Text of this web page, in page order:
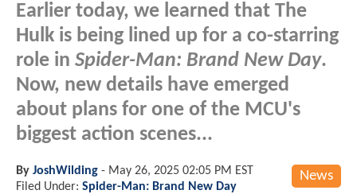
Earlier today, we learned that The
Hulk is being lined up for a co-starring
role in Spider-Man: Brand New Day.
Now, new details have emerged
about plans for one of the MCU's
biggest action scenes...
News
By JoshWilding - May 26, 2025 02:05 PM EST
Filed Under: Spider-Man: Brand New Day